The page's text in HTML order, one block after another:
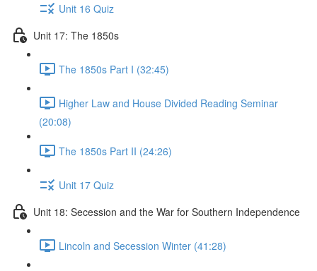
Unit 16 Quiz
Unit 17: The 1850s
The 1850s Part I (32:45)
Higher Law and House Divided Reading Seminar
(20:08)
The 1850s Part II (24:26)
Unit 17 Quiz
Unit 18: Secession and the War for Southern Independence
Lincoln and Secession Winter (41:28)